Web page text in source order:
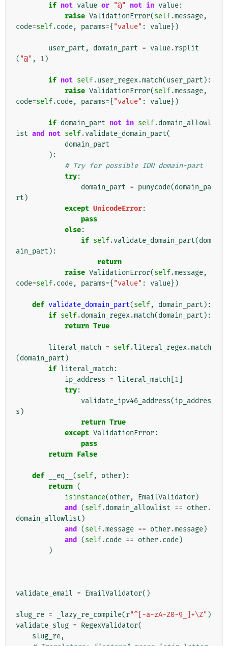
if not value or "@" not in value:
raise ValidationError(self.message,
code=self.code, params={ "value" : value})
user_part , domain_part = value.rsplit
( "@" , 1)
if not self.user_regex.match(user_part ):
raise ValidationError(self.message,
code=self.code, params={ "value" : value})
if domain_part not in self.domain_allowl
ist and not self.validate_domain_part(
domain_part
):
# Try for possible IDN domain-part
try:
domain_part = punycode(domain_pa
rt )
except UnicodeError:
pass
else:
if self.validate_domain_part(dom
ain_part ):
return
raise ValidationError(self.message,
code=self.code, params={ "value" : value})
def validate_domain_part(self, domain_part ):
if self.domain_regex.match(domain_part ):
return True
literal_match = self.literal_regex.match
(domain_part )
if literal_match :
ip_address = literal_match 1
try:
validate_ipv46_address(ip_addres
s )
return True
except ValidationError:
pass
return False
def __eq__ (self, other):
return (
isinstance(other, EmailValidator)
and
(self.domain_allowlist == other.
domain_allowlist )
and
(self.message == other.message)
and
(self.code == other.code)
)
validate_email = EmailValidator()
slug_re = _lazy_re_compile(r"^[-a-zA-Z0-9_]+\Z" )
validate_slug = RegexValidator(
slug_re,